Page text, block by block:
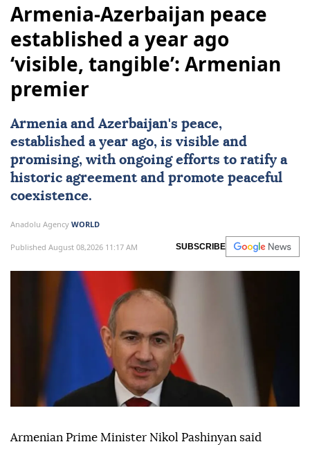
Armenia-Azerbaijan peace
established a year ago
‘visible, tangible’: Armenian
premier
Armenia and Azerbaijan's peace,
established a year ago, is visible and
promising, with ongoing efforts to ratify a
historic agreement and promote peaceful
coexistence.
Anadolu Agency WORLD
Published August 08,2026 11:17 AM SUBSCRIBE
Armenian Prime Minister Nikol Pashinyan said